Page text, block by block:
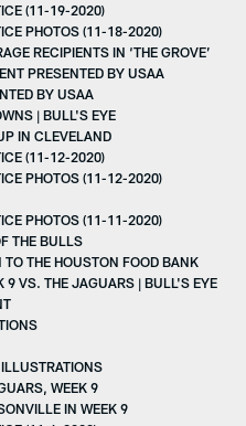
(11-19-2020)
PHOTOS (11-18-2020)
RECIPIENTS IN ‘THE GROVE’
PRESENTED BY USAA
BY USAA
| BULL'S EYE
IN CLEVELAND
(11-12-2020)
PHOTOS (11-12-2020)
PHOTOS (11-11-2020)
THE BULLS
THE HOUSTON FOOD BANK
9 VS. THE JAGUARS | BULL'S EYE
WEEK 9
IN WEEK 9